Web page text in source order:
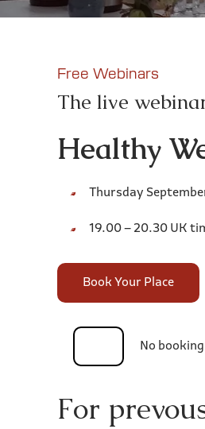
Free Webinars
The live
Healthy
Thursday
19.00 – 20.30 UK
Book Your Place
No
For